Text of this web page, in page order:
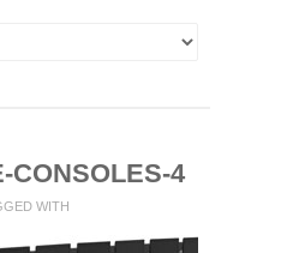
CONSOLES-4
WITH